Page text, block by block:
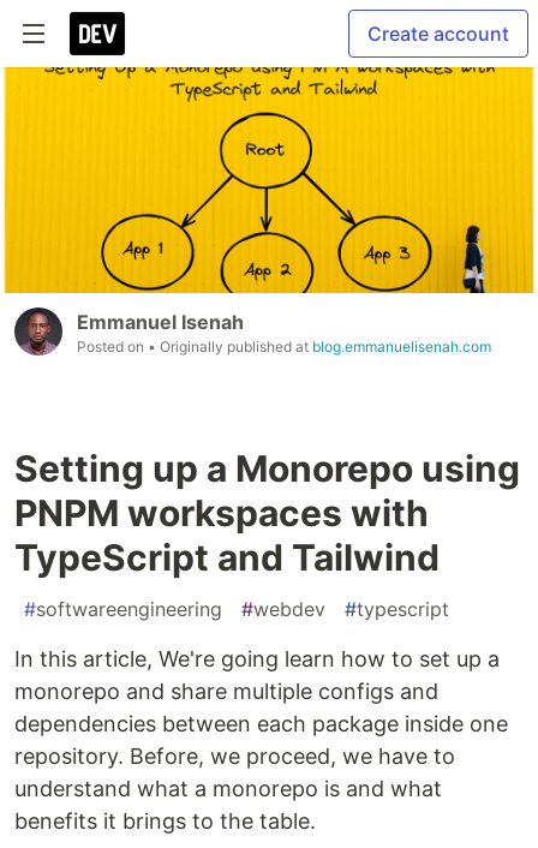
Create account
Emmanuel Isenah
Posted on • Originally published at blog.emmanuelisenah.com
Setting up a Monorepo using
PNPM workspaces with
TypeScript and Tailwind
#softwareengineering #webdev #typescript
In this article, We're going learn how to set up a
monorepo and share multiple configs and
dependencies between each package inside one
repository. Before, we proceed, we have to
understand what a monorepo is and what
benefits it brings to the table.